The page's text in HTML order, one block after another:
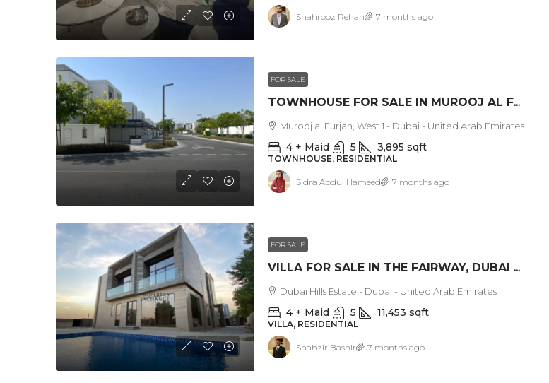
Shahrooz Rehan 7 months ago
FOR SALE
TOWNHOUSE FOR SALE IN MUROOJ AL FURJAN WEST
Murooj al Furjan, West 1 - Dubai - United Arab Emirates
4 + Maid 5 3,895 sqft
TOWNHOUSE, RESIDENTIAL
Sidra Abdul Hameed 7 months ago
FOR SALE
VILLA FOR SALE IN THE FAIRWAY, DUBAI HILLS ESTATE
Dubai Hills Estate - Dubai - United Arab Emirates
4 + Maid 5 11,453 sqft
VILLA, RESIDENTIAL
Shahzir Bashir 7 months ago